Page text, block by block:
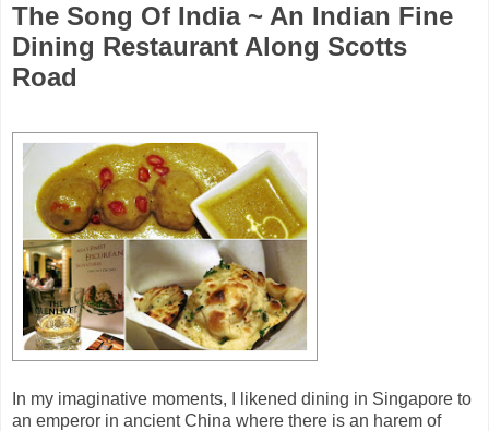
The Song Of India ~ An Indian Fine
Dining Restaurant Along Scotts
Road
In my imaginative moments, I likened dining in Singapore to
an emperor in ancient China where there is an harem of